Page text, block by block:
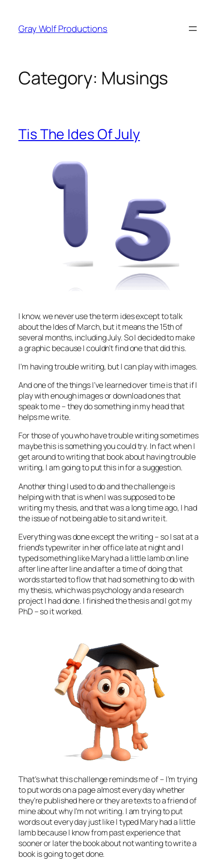
content
Gray Wolf Productions
Category: Musings
Tis The Ides Of July
I know, we never use the term ides except to talk
about the Ides of March, but it means the 15th of
several months, including July. So I decided to make
a graphic because I couldn’t find one that did this.
I’m having trouble writing, but I can play with images.
And one of the things I’ve learned over time is that if I
play with enough images or download ones that
speak to me – they do something in my head that
helps me write.
For those of you who have trouble writing sometimes
maybe this is something you could try. In fact when I
get around to writing that book about having trouble
writing, I am going to put this in for a suggestion.
Another thing I used to do and the challenge is
helping with that is when I was supposed to be
writing my thesis, and that was a long time ago, I had
the issue of not being able to sit and write it.
Everything was done except the writing – so I sat at a
friend’s typewriter in her office late at night and I
typed something like Mary had a little lamb on line
after line after line and after a time of doing that
words started to flow that had something to do with
my thesis, which was psychology and a research
project I had done. I finished the thesis and I got my
PhD – so it worked.
That’s what this challenge reminds me of – I’m trying
to put words on a page almost every day whether
they’re published here or they are texts to a friend of
mine about why I’m not writing. I am trying to put
words out every day just like I typed Mary had a little
lamb because I know from past experience that
sooner or later the book about not wanting to write a
book is going to get done.